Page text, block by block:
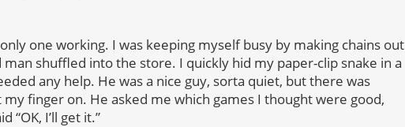
one working. I was keeping myself busy by making chains out
shuffled into the store. I quickly hid my paper-clip snake in a
any help. He was a nice guy, sorta quiet, but there was
finger on. He asked me which games I thought were good,
“OK, I’ll get it.”